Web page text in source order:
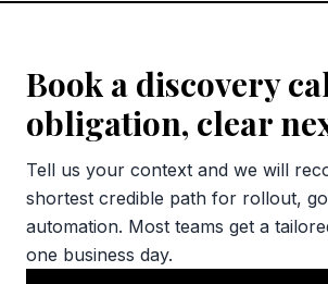
Book a discovery
obligation, clear
Tell us your context and we will
shortest credible path for rollout,
automation. Most teams get a
one business day.